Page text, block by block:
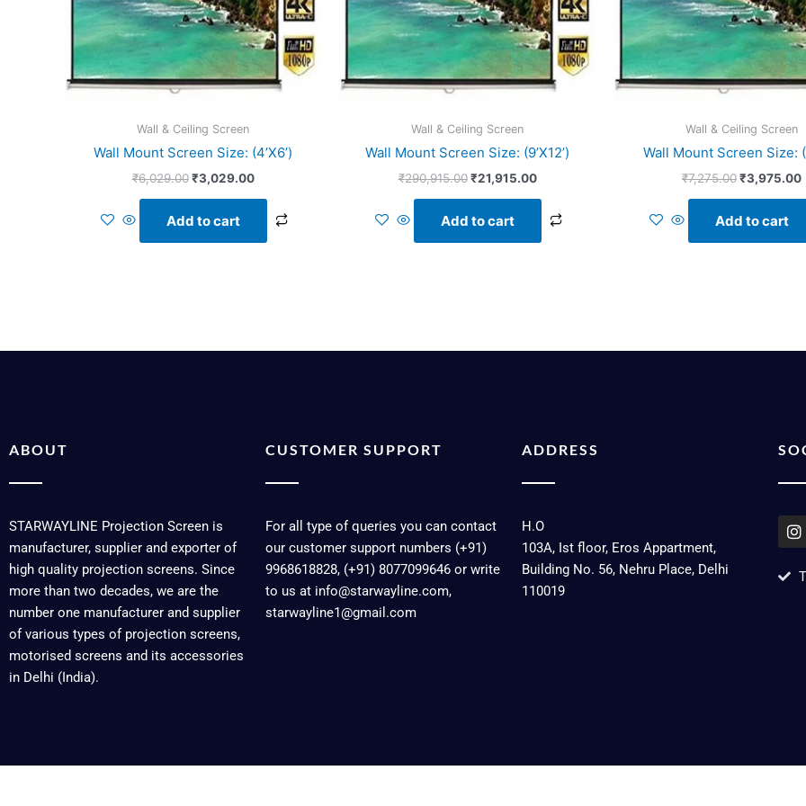
Wall & Ceiling Screen
Wall Mount Screen Size: (4’X6’)
₹6,029.00 ₹3,029.00
Add to cart
Wall & Ceiling Screen
Wall Mount Screen Size: (9’X12’)
₹290,915.00 ₹21,915.00
Add to cart
Wall & Ceiling Screen
Wall Mount Screen Size:
₹7,275.00₹3,975.00
Add to cart
ABOUT
STARWAYLINE Projection Screen is
manufacturer, supplier and exporter of
high quality projection screens. Since
more than two decades, we are the
number one manufacturer and supplier
of various types of projection screens,
motorised screens and its accessories
in Delhi (India).
CUSTOMER SUPPORT
For all type of queries you can contact
our customer support numbers (+91)
9968618828, (+91) 8077099646 or write
to us at info@starwayline.com,
starwayline1@gmail.com
ADDRESS
H.O
103A, Ist floor, Eros Appartment,
Building No. 56, Nehru Place, Delhi
110019
I
n
t
a